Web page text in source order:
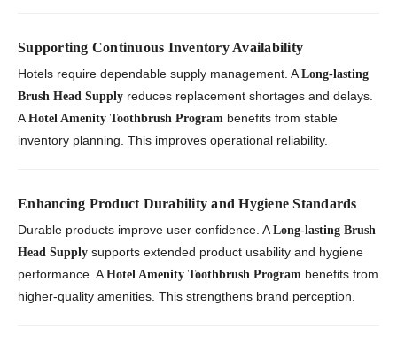
Supporting Continuous Inventory Availability
Hotels require dependable supply management. ALong-lasting
Brush Head Supply reduces replacement shortages and delays.
AHotel Amenity Toothbrush Program benefits from stable
inventory planning. This improves operational reliability.
Enhancing Product Durability and Hygiene Standards
Durable products improve user confidence. ALong-lasting Brush
Head Supply supports extended product usability and hygiene
performance. AHotel Amenity Toothbrush Program benefits from
higher-quality amenities. This strengthens brand perception.